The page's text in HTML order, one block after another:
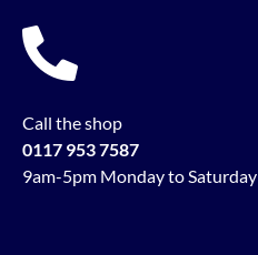
Call the shop
0117 953 7587
9am-5pm Monday to Saturday